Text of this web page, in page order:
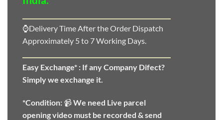
⌚Delivery Time After the Order Dispatch
Approximately 5 to 7 Working Days.
Easy Exchange* : If any Company Difect?
Simply we exchange it.
*Condition: 📹We need Live parcel
opening video must be recorded & send